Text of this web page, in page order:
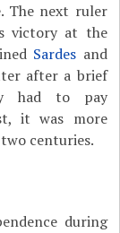
The next ruler
victory at the
Sardes and
after a brief
had to pay
it was more
centuries.
during